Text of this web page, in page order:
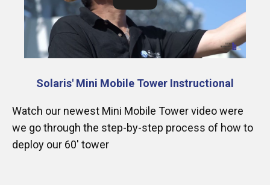
Solaris' Mini Mobile Tower Instructional
Watch our newest Mini Mobile Tower video were
we go through the step-by-step process of how to
deploy our 60′ tower